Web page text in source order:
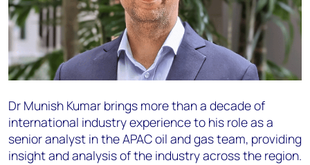
Dr Munish Kumar brings more than a decade of
international industry experience to his role as a
senior analyst in the APAC oil and gas team, providing
insight and analysis of the industry across the region.